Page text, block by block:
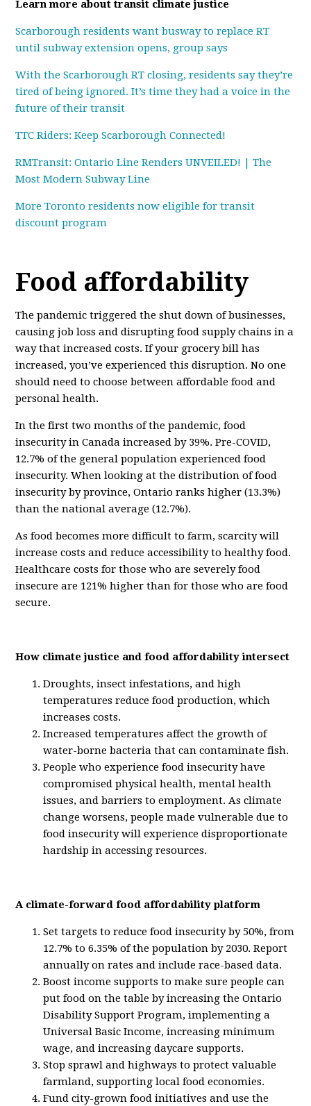
Learn more about transit climate justice
Scarborough residents want busway to replace RT
until subway extension opens, group says
With the Scarborough RT closing, residents say they’re
tired of being ignored. It’s time they had a voice in the
future of their transit
TTC Riders: Keep Scarborough Connected!
RMTransit: Ontario Line Renders UNVEILED! | The
Most Modern Subway Line
More Toronto residents now eligible for transit
discount program
Food affordability
The pandemic triggered the shut down of businesses,
causing job loss and disrupting food supply chains in a
way that increased costs. If your grocery bill has
increased, you’ve experienced this disruption. No one
should need to choose between affordable food and
personal health.
In the first two months of the pandemic, food
insecurity in Canada increased by 39%. Pre-COVID,
12.7% of the general population experienced food
insecurity. When looking at the distribution of food
insecurity by province, Ontario ranks higher (13.3%)
than the national average (12.7%).
As food becomes more difficult to farm, scarcity will
increase costs and reduce accessibility to healthy food.
Healthcare costs for those who are severely food
insecure are 121% higher than for those who are food
secure.
How climate justice and food affordability intersect
Droughts, insect infestations, and high
temperatures reduce food production, which
increases costs.
Increased temperatures affect the growth of
water-borne bacteria that can contaminate fish.
People who experience food insecurity have
compromised physical health, mental health
issues, and barriers to employment. As climate
change worsens, people made vulnerable due to
food insecurity will experience disproportionate
hardship in accessing resources.
A climate-forward food affordability platform
Set targets to reduce food insecurity by 50%, from
12.7% to 6.35% of the population by 2030. Report
annually on rates and include race-based data.
Boost income supports to make sure people can
put food on the table by increasing the Ontario
Disability Support Program, implementing a
Universal Basic Income, increasing minimum
wage, and increasing daycare supports.
Stop sprawl and highways to protect valuable
farmland, supporting local food economies.
Fund city-grown food initiatives and use the